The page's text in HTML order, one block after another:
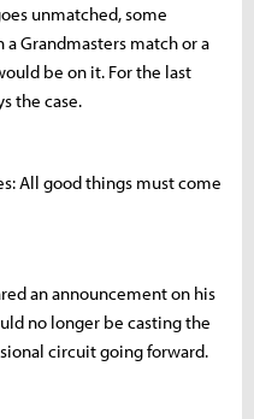
unmatched, some
Grandmasters match or a
be on it. For the last
the case.
All good things must come
an announcement on his
no longer be casting the
circuit going forward.